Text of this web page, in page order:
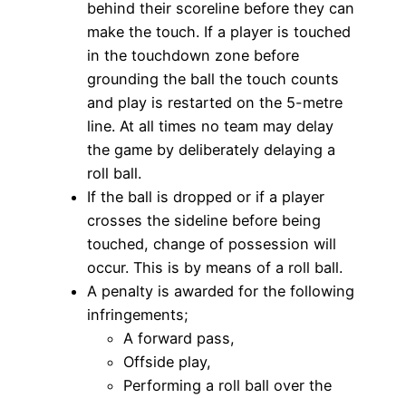
behind their scoreline before they can
make the touch. If a player is touched
in the touchdown zone before
grounding the ball the touch counts
and play is restarted on the 5-metre
line. At all times no team may delay
the game by deliberately delaying a
roll ball.
If the ball is dropped or if a player
crosses the sideline before being
touched, change of possession will
occur. This is by means of a roll ball.
A penalty is awarded for the following
infringements;
A forward pass,
Offside play,
Performing a roll ball over the